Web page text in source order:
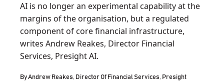
AI is no longer an experimental capability at the
margins of the organisation, but a regulated
component of core financial infrastructure,
writes Andrew Reakes, Director Financial
Services, Presight AI.
ByAndrew Reakes, Director Of Financial Services, Presight